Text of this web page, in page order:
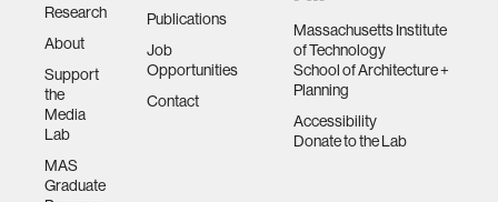
Research
About
Support
the
Media
Lab
MAS
Graduate
Publications
Job
Opportunities
Contact
Massachusetts Institute
of Technology
School of Architecture +
Planning
Accessibility
Donate to the Lab